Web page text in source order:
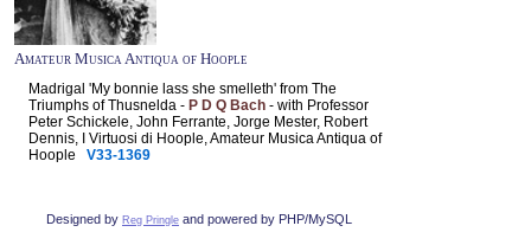
Amateur Musica Antiqua of Hoople
Madrigal 'My bonnie lass she smelleth' from The
Triumphs of Thusnelda - P D Q Bach - with Professor
Peter Schickele, John Ferrante, Jorge Mester, Robert
Dennis, I Virtuosi di Hoople, Amateur Musica Antiqua of
Hoople V33-1369
Designed by Reg Pringle and powered by PHP/MySQL